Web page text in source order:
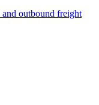
outbound freight